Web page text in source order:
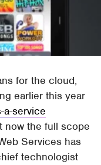
for the cloud,
earlier this year
a-service
now the full scope
Services has
technologist